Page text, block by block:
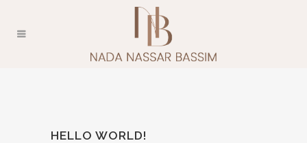
HELLO WORLD!